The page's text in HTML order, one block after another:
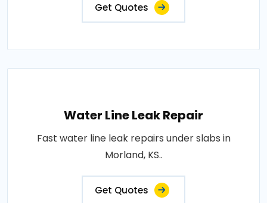
Get Quotes
Water Line Leak Repair
Fast water line leak repairs under slabs in
Morland, KS..
Get Quotes